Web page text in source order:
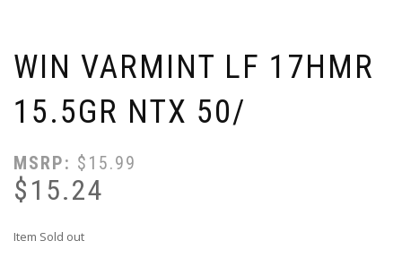
WIN VARMINT LF 17HMR
15.5GR NTX 50/
MSRP: $ 15.99
$15.24
Item Sold out